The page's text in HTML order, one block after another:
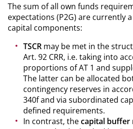
The sum of all own funds
expectations (P2G) are currently
capital components:
TSCR may be met in the
Art. 92 CRR, i.e. taking into
proportions of AT 1 and
The latter can be allocated
contingency reserves in
340f and via subordinated
defined requirements.
In contrast, thecapital buffer